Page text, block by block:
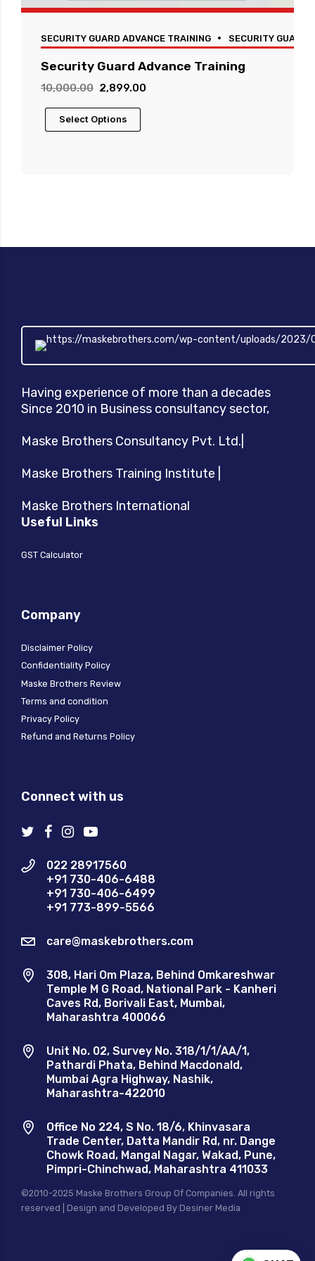
SECURITY GUARD ADVANCE TRAINING SECURITY GUARD
Security Guard Advance Training
10,000.00 Original
price
was:
2,899.00
Select Options
product
product
page
Having experience of more than a decades
Since 2010 in Business consultancy sector,
Maske Brothers Consultancy Pvt. Ltd.|
Maske Brothers Training Institute |
Maske Brothers International
Useful Links
GST Calculator
Company
Disclaimer Policy
Confidentiality Policy
Maske Brothers Review
Terms and condition
Privacy Policy
Refund and Returns Policy
Connect with us
022 28917560
+91 730-406-6488
+91 730-406-6499
+91 773-899-5566
care@maskebrothers.com
308, Hari Om Plaza, Behind Omkareshwar
Temple M G Road, National Park - Kanheri
Caves Rd, Borivali East, Mumbai,
Maharashtra 400066
Unit No. 02, Survey No. 318/1/1/AA/1,
Pathardi Phata, Behind Macdonald,
Mumbai Agra Highway, Nashik,
Maharashtra-422010
Office No 224, S No. 18/6, Khinvasara
Trade Center, Datta Mandir Rd, nr. Dange
Chowk Road, Mangal Nagar, Wakad, Pune,
Pimpri-Chinchwad, Maharashtra 411033
©2010-2025 Maske Brothers Group Of Companies. All rights
reserved | Design and Developed By Desiner Media